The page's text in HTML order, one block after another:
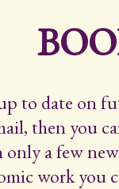
to date on
then you
a few
work you